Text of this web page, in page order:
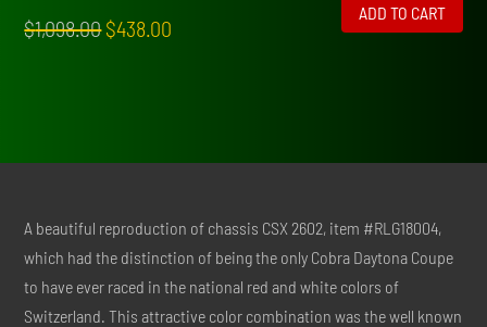
$1,098.00Original
$438.00
ADD TO CART
A beautiful reproduction of chassis CSX 2602, item #RLG18004,
which had the distinction of being the only Cobra Daytona Coupe
to have ever raced in the national red and white colors of
Switzerland. This attractive color combination was the well known